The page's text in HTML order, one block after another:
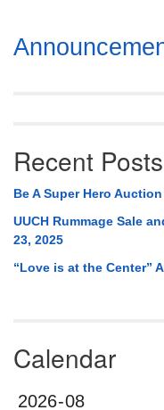
Section
Navigation
Recent Posts
Be A Super Hero
UUCH Rummage Sale
23, 2025
“Love is at the Center”
Calendar